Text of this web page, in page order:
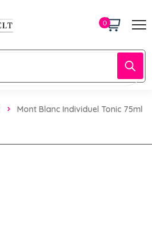
0
Mont Blanc Individuel Tonic 75ml